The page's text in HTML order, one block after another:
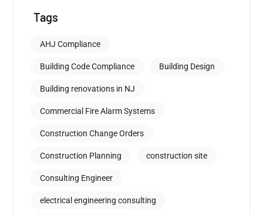
Tags
AHJ Compliance
Building Code Compliance Building Design
Building renovations in NJ
Commercial Fire Alarm Systems
Construction Change Orders
Construction Planning construction site
Consulting Engineer
electrical engineering consulting